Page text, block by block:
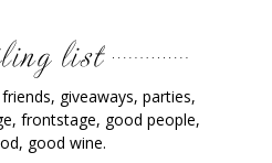
giveaways, parties,
frontstage, good people,
good wine.